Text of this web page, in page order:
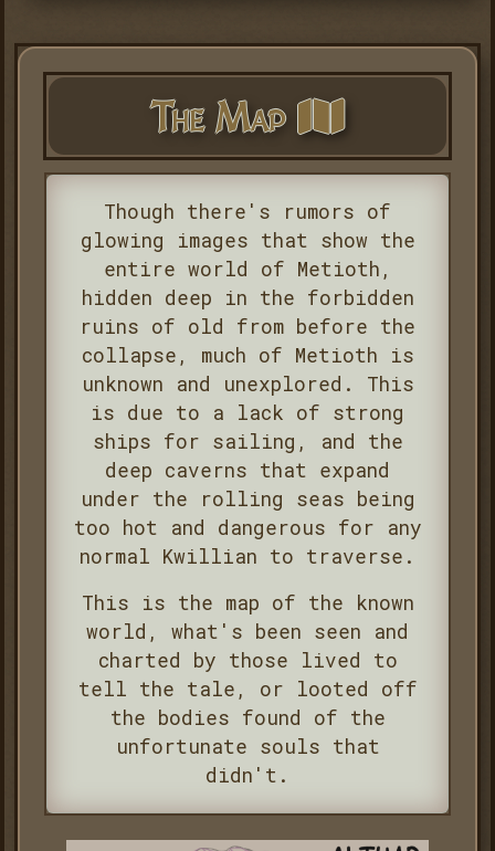
The Map
Though there's rumors of
glowing images that show the
entire world of Metioth,
hidden deep in the forbidden
ruins of old from before the
collapse, much of Metioth is
unknown and unexplored. This
is due to a lack of strong
ships for sailing, and the
deep caverns that expand
under the rolling seas being
too hot and dangerous for any
normal Kwillian to traverse.
This is the map of the known
world, what's been seen and
charted by those lived to
tell the tale, or looted off
the bodies found of the
unfortunate souls that
didn't.